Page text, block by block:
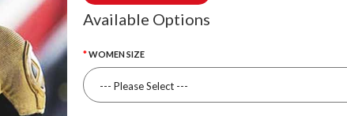
Available Options
WOMEN SIZE